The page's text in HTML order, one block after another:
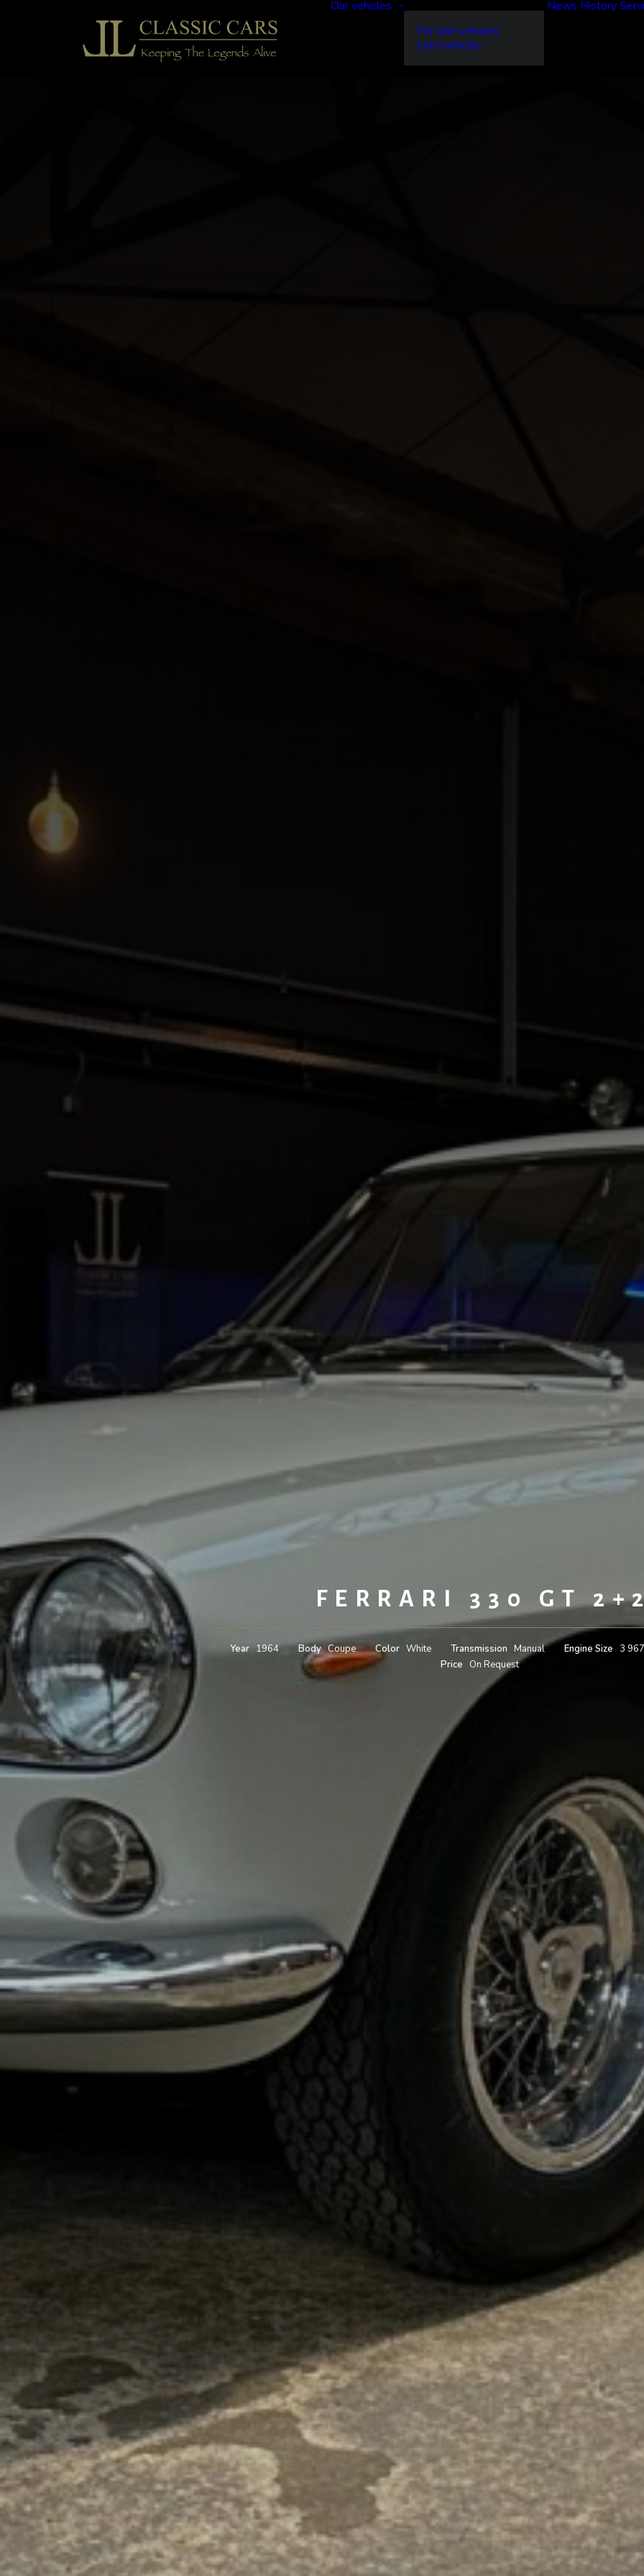
Our vehicles
For sale vehicles
Sold vehicles
News History
FERRARI 330 GT
Year 1964 Body Coupe Color White Transmission Manual Engine Size 3 967
Price
On Request